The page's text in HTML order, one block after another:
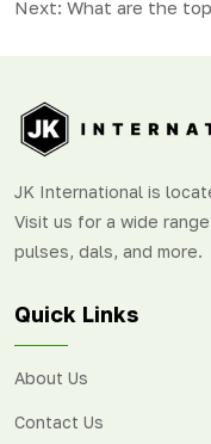
Next: What are the
JK International is
Visit us for a wide
pulses, dals, and more.
Quick Links
About Us
Contact Us